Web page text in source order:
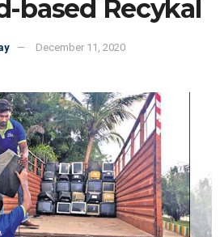
based Recykal
December 11, 2020